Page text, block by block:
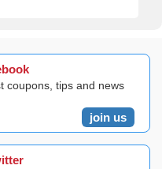
coupons, tips and news
join us